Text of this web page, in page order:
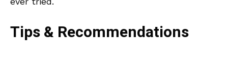
Tips & Recommendations